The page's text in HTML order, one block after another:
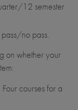
12 semester
no pass.
on whether your
courses for a